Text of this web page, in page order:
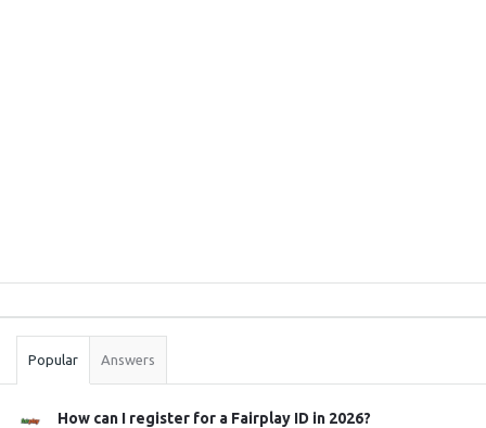
Stats
Popular Answers
How can I register for a Fairplay ID in 2026?